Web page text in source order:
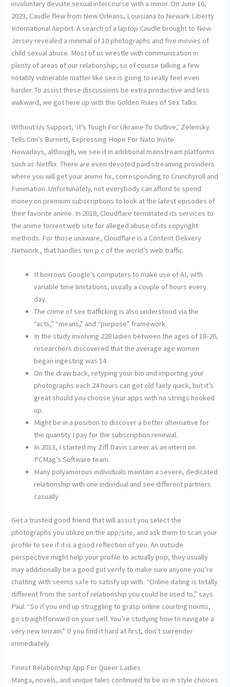
involuntary deviate sexual intercourse with a minor. On June 16,
2023, Caudle flew from New Orleans, Louisiana to Newark Liberty
International Airport. A search of a laptop Caudle brought to New
Jersey revealed a minimal of 10 photographs and five movies of
child sexual abuse. Most of us wrestle with communication in
plenty of areas of our relationship, so of course talking a few
notably vulnerable matter like sex is going to really feel even
harder. To assist these discussions be extra productive and less
awkward, we got here up with the Golden Rules of Sex Talks.
Without Us Support, ‘it’s Tough For Ukraine To Outlive,’ Zelensky
Tells Cnn’s Burnett, Expressing Hope For Nato Invite
Nowadays, although, we see it in additional mainstream platforms
such as Netflix. There are even devoted paid streaming providers
where you will get your anime fix, corresponding to Crunchyroll and
Funimation. Unfortunately, not everybody can afford to spend
money on premium subscriptions to look at the latest episodes of
their favorite anime. In 2018, Cloudflare terminated its services to
the anime torrent web site for alleged abuse of its copyright
methods. For those unaware, Cloudflare is a Content Delivery
Network , that handles ten p.c of the world’s web traffic.
It borrows Google’s computers to make use of AI, with
variable time limitations, usually a couple of hours every
day.
The crime of sex trafficking is also understood via the
“acts,” “means,” and “purpose” framework.
In the study involving 228 ladies between the ages of 18-20,
researchers discovered that the average age women
began ingesting was 14.
On the draw back, retyping your bio and importing your
photographs each 24 hours can get old fairly quick, but it’s
great should you choose your apps with no strings hooked
up.
Might be in a position to discover a better alternative for
the quantity I pay for the subscription renewal.
In 2013, I started my Ziff Davis career as an intern on
PCMag’s Software team.
Many polyamorous individuals maintain a severe, dedicated
relationship with one individual and see different partners
casually.
Get a trusted good friend that will assist you select the
photographs you utilize on the app/site, and ask them to scan your
profile to see if it is a good reflection of you. An outside
perspective might help your profile to actually pop, they usually
may additionally be a good gut verify to make sure anyone you’re
chatting with seems safe to satisfy up with. “Online dating is totally
different from the sort of relationship you could be used to,” says
Paul. “So if you end up struggling to grasp online courting norms,
go straightforward on your self. You’re studying how to navigate a
very new terrain.” If you find it hard at first, don’t surrender
immediately.
Finest Relationship App For Queer Ladies
Manga, novels, and unique tales continued to be as in style choices